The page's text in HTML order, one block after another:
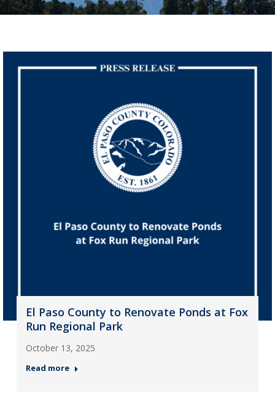
El Paso County to Renovate Ponds at Fox
Run Regional Park
October 13, 2025
Read more